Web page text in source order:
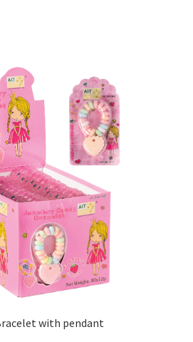
with pendant